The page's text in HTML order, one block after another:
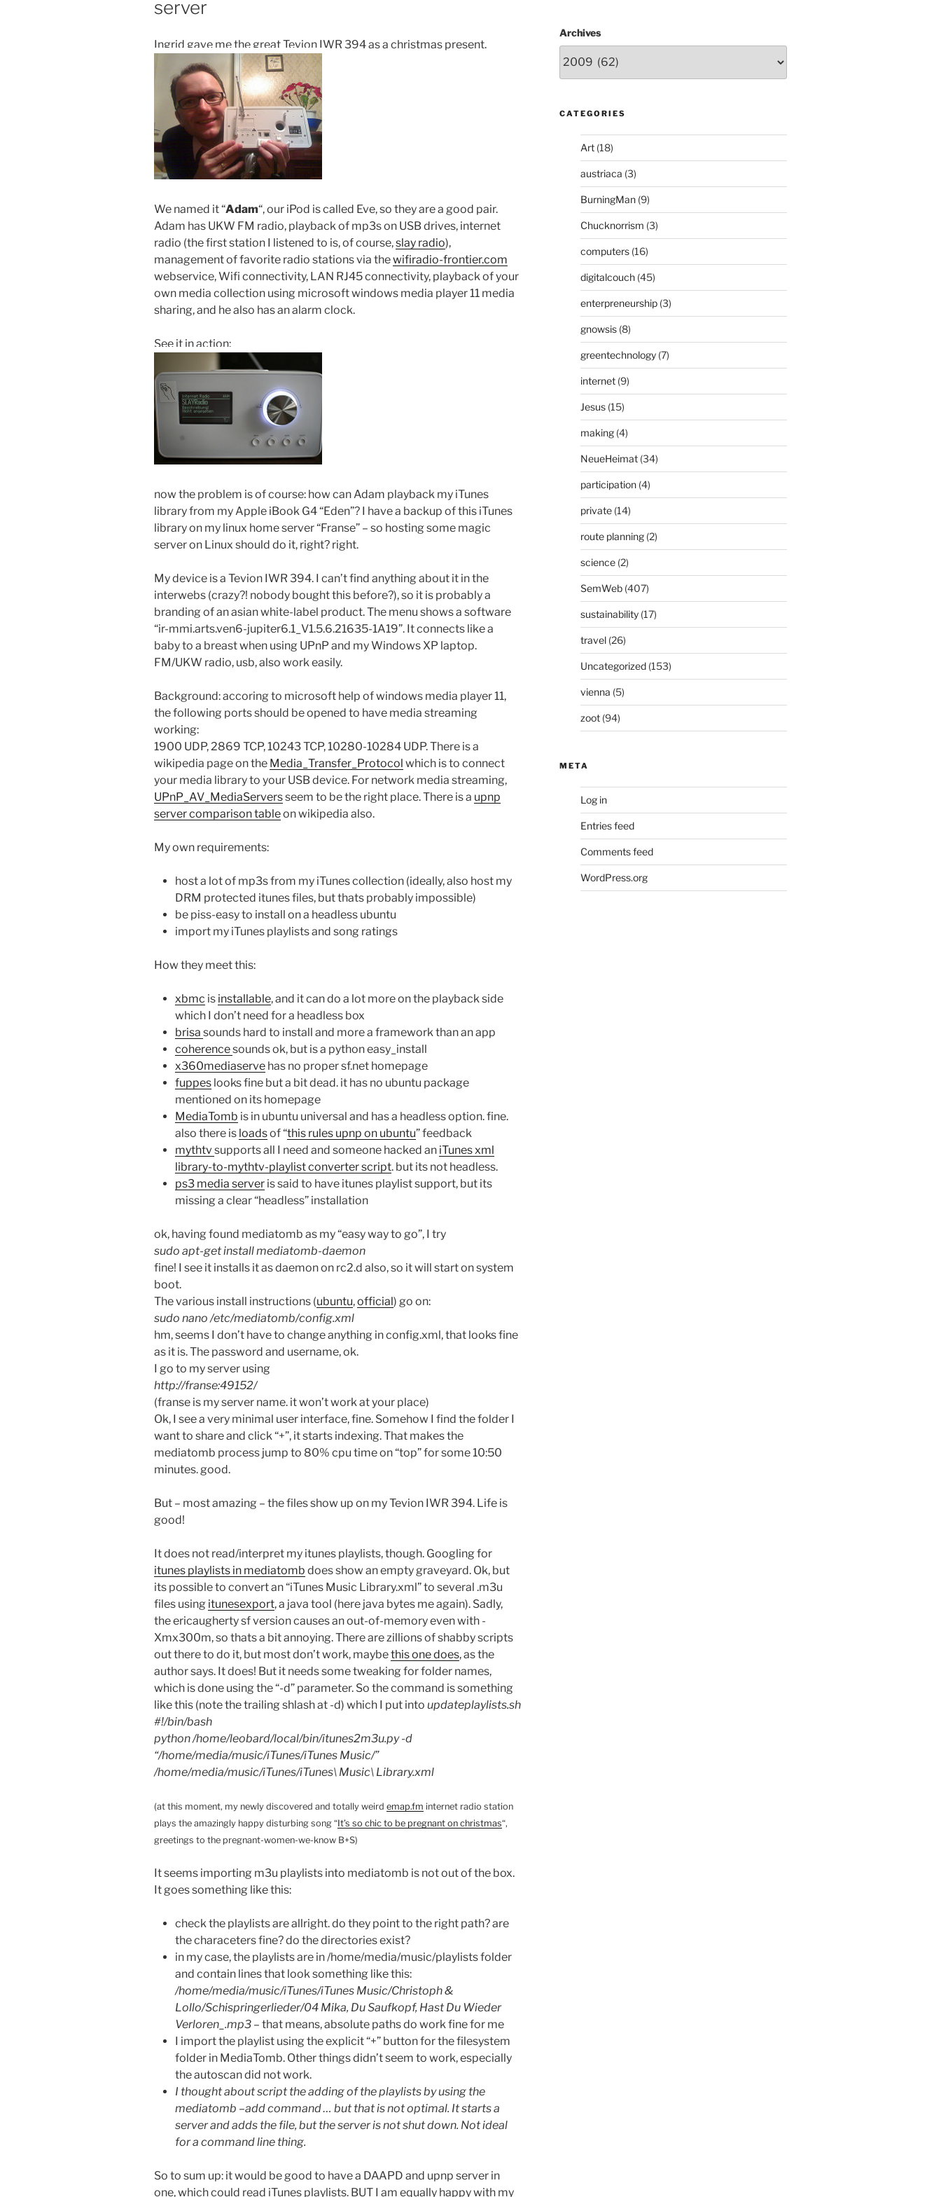
server
Ingrid gave me the great Tevion IWR 394 as a christmas present.
We named it “Adam“, our iPod is called Eve, so they are a good pair.
Adam has UKW FM radio, playback of mp3s on USB drives, internet
radio (the first station I listened to is, of course,slay radio),
management of favorite radio stations via thewifiradio-frontier.com
webservice, Wifi connectivity, LAN RJ45 connectivity, playback of your
own media collection using microsoft windows media player 11 media
sharing, and he also has an alarm clock.
See it in action:
now the problem is of course: how can Adam playback my iTunes
library from my Apple iBook G4 “Eden”? I have a backup of this iTunes
library on my linux home server “Franse” – so hosting some magic
server on Linux should do it, right? right.
My device is a Tevion IWR 394. I can’t find anything about it in the
interwebs (crazy?! nobody bought this before?), so it is probably a
branding of an asian white-label product. The menu shows a software
“ir-mmi.arts.ven6-jupiter6.1_V1.5.6.21635-1A19”. It connects like a
baby to a breast when using UPnP and my Windows XP laptop.
FM/UKW radio, usb, also work easily.
Background: accoring to microsoft help of windows media player 11,
the following ports should be opened to have media streaming
working:
1900 UDP, 2869 TCP, 10243 TCP, 10280-10284 UDP. There is a
wikipedia page on the Media_Transfer_Protocol which is to connect
your media library to your USB device. For network media streaming,
UPnP_AV_MediaServersseem to be the right place. There is a upnp
server comparison tableon wikipedia also.
My own requirements:
host a lot of mp3s from my iTunes collection (ideally, also host my
DRM protected itunes files, but thats probably impossible)
be piss-easy to install on a headless ubuntu
import my iTunes playlists and song ratings
How they meet this:
xbmc is installable, and it can do a lot more on the playback side
which I don’t need for a headless box
brisa sounds hard to install and more a framework than an app
coherencesounds ok, but is a python easy_install
x360mediaserve has no proper sf.net homepage
fuppes looks fine but a bit dead. it has no ubuntu package
mentioned on its homepage
MediaTomb is in ubuntu universal and has a headless option. fine.
also there is loadsof “this rules upnp on ubuntu” feedback
mythtvsupports all I need and someone hacked an iTunes xml
library-to-mythtv-playlist converter script. but its not headless.
ps3 media server is said to have itunes playlist support, but its
missing a clear “headless” installation
ok, having found mediatomb as my “easy way to go”, I try
sudo apt-get install mediatomb-daemon
fine! I see it installs it as daemon on rc2.d also, so it will start on system
boot.
The various install instructions (ubuntu,official) go on:
sudo nano /etc/mediatomb/config.xml
hm, seems I don’t have to change anything in config.xml, that looks fine
as it is. The password and username, ok.
I go to my server using
http://franse:49152/
(franse is my server name. it won’t work at your place)
Ok, I see a very minimal user interface, fine. Somehow I find the folder I
want to share and click “+”, it starts indexing. That makes the
mediatomb process jump to 80% cpu time on “top” for some 10:50
minutes. good.
But – most amazing – the files show up on my Tevion IWR 394. Life is
good!
It does not read/interpret my itunes playlists, though. Googling for
itunes playlists in mediatomb does show an empty graveyard. Ok, but
its possible to convert an “iTunes Music Library.xml” to several .m3u
files using itunesexport, a java tool (here java bytes me again). Sadly,
the ericaugherty sf version causes an out-of-memory even with -
Xmx300m, so thats a bit annoying. There are zillions of shabby scripts
out there to do it, but most don’t work, maybethis one does, as the
author says. It does! But it needs some tweaking for folder names,
which is done using the “-d” parameter. So the command is something
like this (note the trailing shlash at -d) which I put into updateplaylists.sh
#!/bin/bash
python /home/leobard/local/bin/itunes2m3u.py -d
“/home/media/music/iTunes/iTunes Music/”
/home/media/music/iTunes/iTunes\ Music\ Library.xml
(at this moment, my newly discovered and totally weird emap.fm internet radio station
plays the amazingly happy disturbing song “It’s so chic to be pregnant on christmas“,
greetings to the pregnant-women-we-know B+S)
It seems importing m3u playlists into mediatomb is not out of the box.
It goes something like this:
check the playlists are allright. do they point to the right path? are
the characeters fine? do the directories exist?
in my case, the playlists are in /home/media/music/playlists folder
and contain lines that look something like this:
/home/media/music/iTunes/iTunes Music/Christoph &
Lollo/Schispringerlieder/04 Mika, Du Saufkopf, Hast Du Wieder
Verloren_.mp3 – that means, absolute paths do work fine for me
I import the playlist using the explicit “+” button for the filesystem
folder in MediaTomb. Other things didn’t seem to work, especially
the autoscan did not work.
I thought about script the adding of the playlists by using the
mediatomb –add command … but that is not optimal. It starts a
server and adds the file, but the server is not shut down. Not ideal
for a command line thing.
So to sum up: it would be good to have a DAAPD and upnp server in
one, which could read iTunes playlists. BUT I am equally happy with my
Archives
CATEGORIES
Art(18)
austriaca (3)
BurningMan(9)
Chucknorrism (3)
computers(16)
digitalcouch(45)
enterpreneurship(3)
gnowsis(8)
greentechnology(7)
internet(9)
Jesus(15)
making(4)
NeueHeimat(34)
participation(4)
private(14)
route planning(2)
science(2)
SemWeb(407)
sustainability(17)
travel(26)
Uncategorized(153)
vienna (5)
zoot(94)
META
Log in
Entries feed
Comments feed
WordPress.org